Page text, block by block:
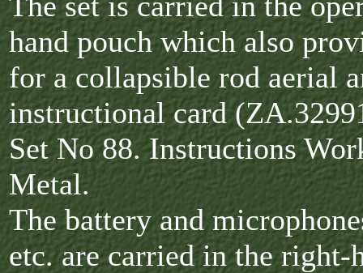
hand pouch which also
for a collapsible rod aerial
instructional card
Set No 88. Instructions
Metal.
The battery and
etc. are carried in the right-